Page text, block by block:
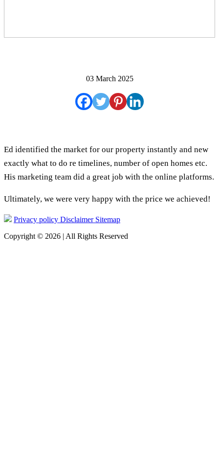
03 March 2025
Ed identified the market for our property instantly and new
exactly what to do re timelines, number of open homes etc.
His marketing team did a great job with the online platforms.
Ultimately, we were very happy with the price we achieved!
Privacy policy Disclaimer Sitemap
Copyright © 2026 | All Rights Reserved